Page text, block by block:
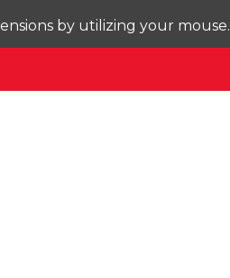
by utilizing your mouse.